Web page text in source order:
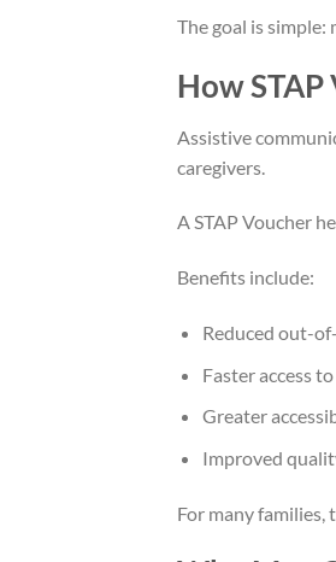
The goal is
How
Assistive
caregivers.
A STAP Voucher
Benefits include:
Reduced out-
Faster access
Greater
Improved
For many families,